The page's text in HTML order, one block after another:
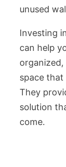
unused
Investing
can help
organized,
space that
They
solution
come.